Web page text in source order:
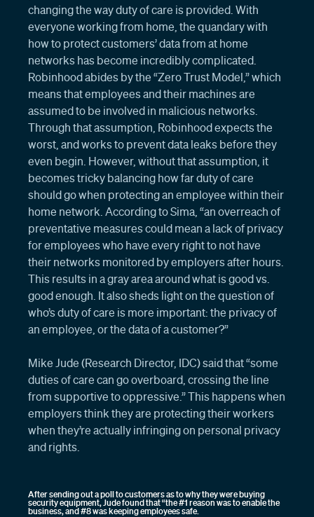
changing the way duty of care is provided. With
everyone working from home, the quandary with
how to protect customers’ data from at home
networks has become incredibly complicated.
Robinhood abides by the “Zero Trust Model,” which
means that employees and their machines are
assumed to be involved in malicious networks.
Through that assumption, Robinhood expects the
worst, and works to prevent data leaks before they
even begin. However, without that assumption, it
becomes tricky balancing how far duty of care
should go when protecting an employee within their
home network. According to Sima, “an overreach of
preventative measures could mean a lack of privacy
for employees who have every right to not have
their networks monitored by employers after hours.
This results in a gray area around what is good vs.
good enough. It also sheds light on the question of
who’s duty of care is more important: the privacy of
an employee, or the data of a customer?”
Mike Jude (Research Director, IDC) said that “some
duties of care can go overboard, crossing the line
from supportive to oppressive.” This happens when
employers think they are protecting their workers
when they’re actually infringing on personal privacy
and rights.
After sending out a poll to customers as to why they were buying
security equipment, Jude found that “the #1 reason was to enable the
business, and #8 was keeping employees safe.